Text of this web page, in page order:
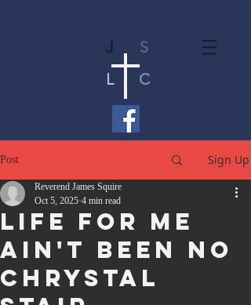
J
S
L
C
Post Sign Up
Life For Me
Ain't Been No
Chrystal
Reverend James Squire
Oct 5, 2025 4 min read